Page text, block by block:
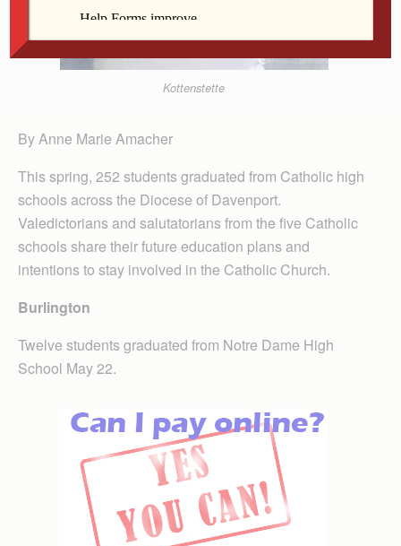
Kottenstette
By Anne Marie Amacher
This spring, 252 students graduated from Catholic high
schools across the Diocese of Davenport.
Valedictorians and salutatorians from the five Catholic
schools share their future education plans and
intentions to stay involved in the Catholic Church.
Burlington
Twelve students graduated from Notre Dame High
School May 22.